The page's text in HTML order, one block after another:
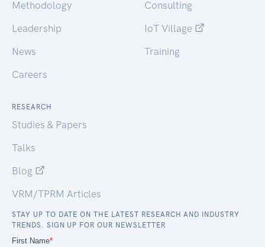
Methodology
Leadership
News
Careers
Consulting
IoT Village
Training
RESEARCH
Studies & Papers
Talks
Blog
VRM/TPRM Articles
STAY UP TO DATE ON THE LATEST RESEARCH AND INDUSTRY
TRENDS. SIGN UP FOR OUR NEWSLETTER